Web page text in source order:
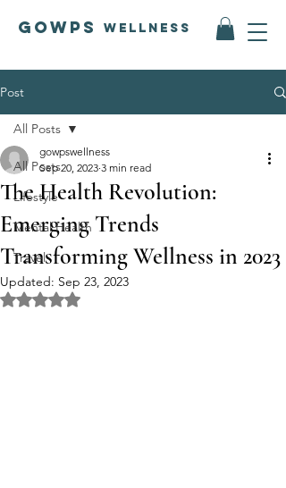
GOWPS Wellness
Post
All Posts
Lifestyle
Mental Health
Travel
All Posts
The Health Revolution:
Emerging Trends
Transforming Wellness in 2023
gowpswellness
Sep 20, 2023 3 min read
Updated: Sep 23, 2023
Rated NaN out of 5 stars.